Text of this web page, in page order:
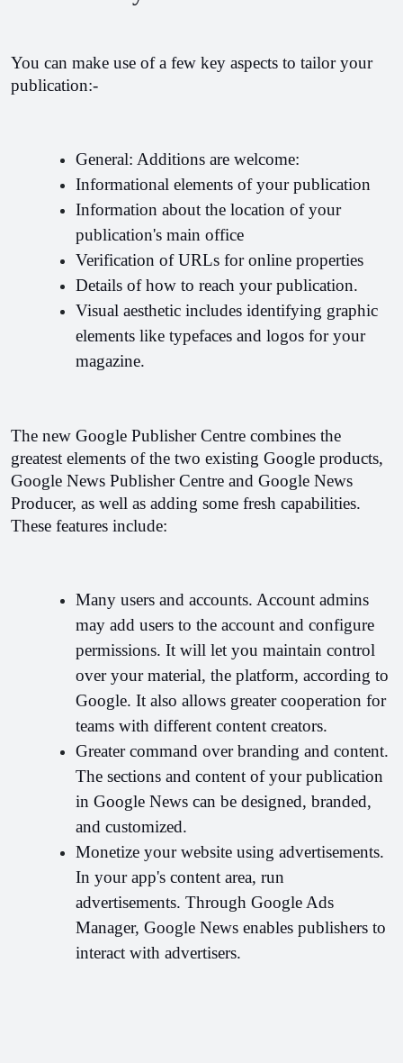
You can make use of a few key aspects to tailor your
publication:-
General: Additions are welcome:
Informational elements of your publication
Information about the location of your
publication's main office
Verification of URLs for online properties
Details of how to reach your publication.
Visual aesthetic includes identifying graphic
elements like typefaces and logos for your
magazine.
The new Google Publisher Centre combines the
greatest elements of the two existing Google products,
Google News Publisher Centre and Google News
Producer, as well as adding some fresh capabilities.
These features include:
Many users and accounts. Account admins
may add users to the account and configure
permissions. It will let you maintain control
over your material, the platform, according to
Google. It also allows greater cooperation for
teams with different content creators.
Greater command over branding and content.
The sections and content of your publication
in Google News can be designed, branded,
and customized.
Monetize your website using advertisements.
In your app's content area, run
advertisements. Through Google Ads
Manager, Google News enables publishers to
interact with advertisers.